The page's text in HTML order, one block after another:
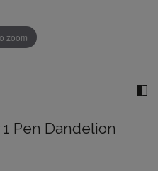
zoom
Pen Dandelion